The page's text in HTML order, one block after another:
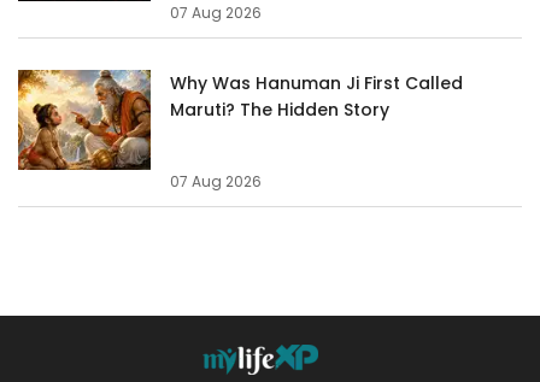
07 Aug 2026
Why Was Hanuman Ji First Called
Maruti? The Hidden Story
07 Aug 2026